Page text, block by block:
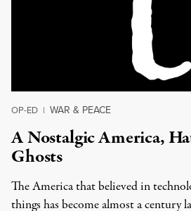
OP-ED | WAR & PEACE
A Nostalgic America,
Ghosts
The America that believed in
things has become almost a century